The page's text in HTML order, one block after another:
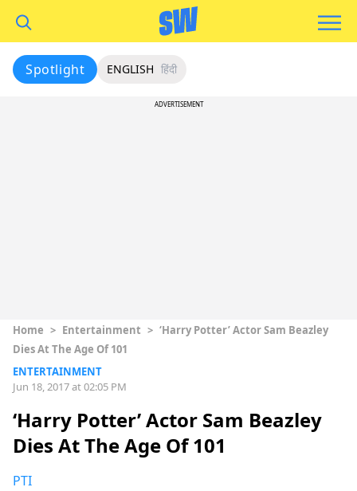
Spotlight ENGLISH हिंदी
ADVERTISEMENT
Home > Entertainment > ‘Harry Potter’ Actor Sam Beazley
Dies At The Age Of 101
ENTERTAINMENT
Jun 18, 2017 at 02:05 PM
‘Harry Potter’ Actor Sam Beazley
Dies At The Age Of 101
PTI